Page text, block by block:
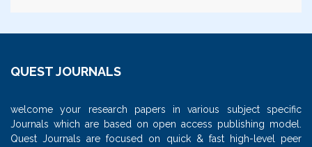
QUEST JOURNALS
welcome your research papers in various subject specific
Journals which are based on open access publishing model.
Quest Journals are focused on quick & fast high-level peer